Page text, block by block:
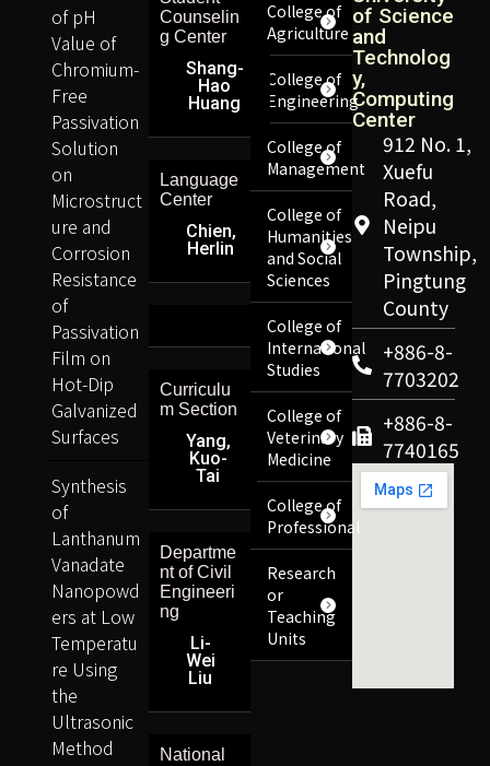
of Science
and
Technolog
y,
Computing
Center
912 No. 1,
Xuefu
Road,
Neipu
Township,
Pingtung
County
+886-8-
7703202
+886-8-
7740165
College of
Agriculture
College of
Engineering
College of
Management
College of
Humanities
and Social
Sciences
College of
International
Studies
College of
Veterinary
Medicine
College of
Professional
Research
or
Teaching
Units
Counselin
g Center
Shang-
Hao
Huang
Language
Center
Chien,
Herlin
Curriculu
m Section
Yang,
Kuo-
Tai
Departme
nt of Civil
Engineeri
ng
Li-
Wei
Liu
National
of pH
Value of
Chromium-
Free
Passivation
Solution
on
Microstruct
ure and
Corrosion
Resistance
of
Passivation
Film on
Hot-Dip
Galvanized
Surfaces
Synthesis
of
Lanthanum
Vanadate
Nanopowd
ers at Low
Temperatu
re Using
the
Ultrasonic
Method